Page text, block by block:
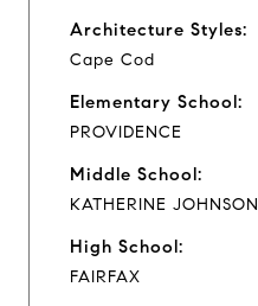
Architecture Styles:
Cape Cod
Elementary School:
PROVIDENCE
Middle School:
KATHERINE JOHNSON
High School:
FAIRFAX